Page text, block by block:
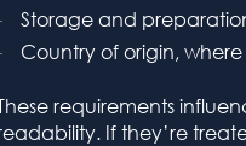
Storage and
Country of origin,
requirements
If they’re